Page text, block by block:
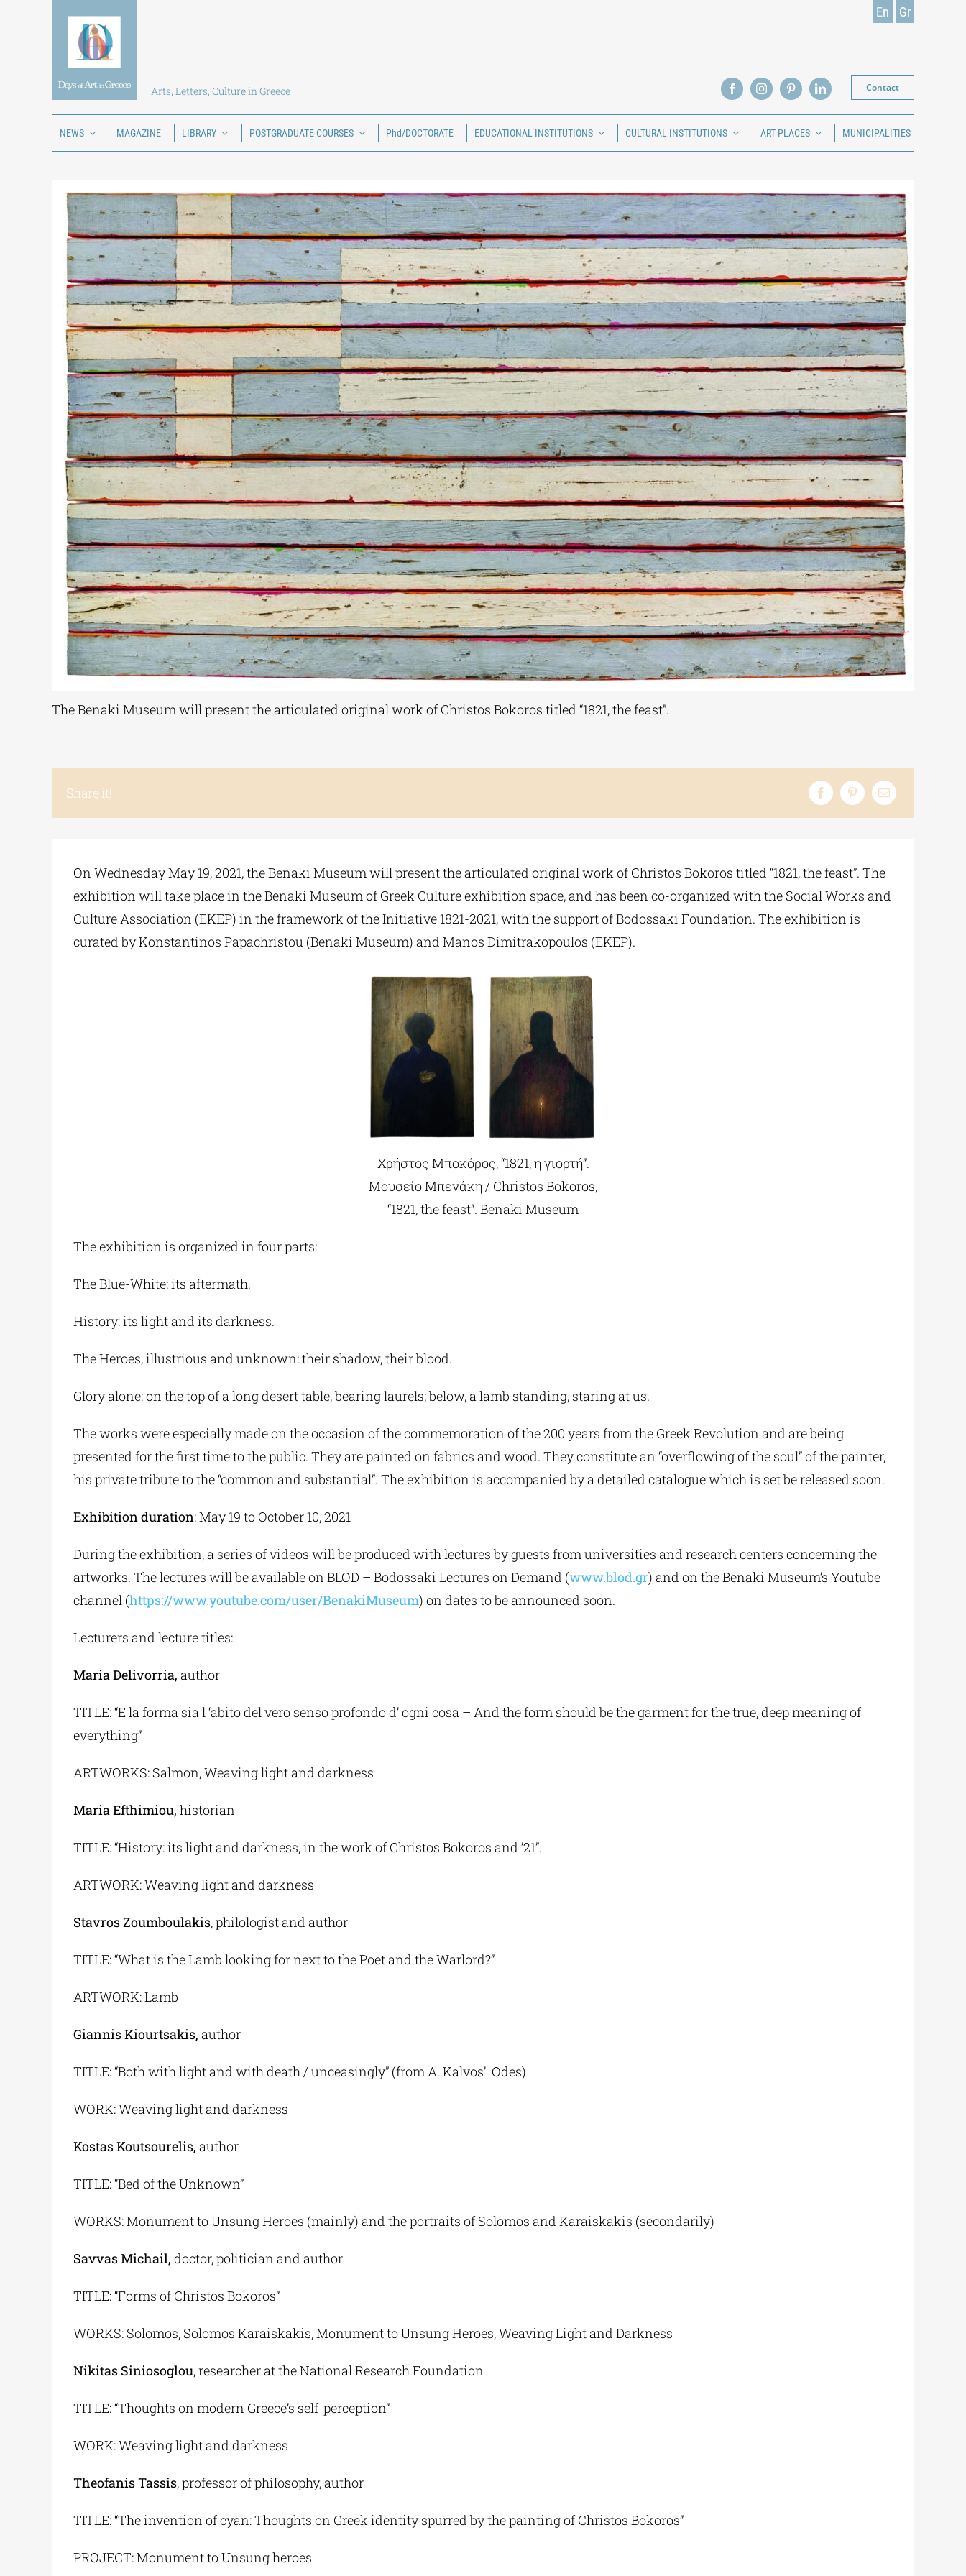
Arts, Letters, Culture in Greece
En Gr
Contact
NEWS MAGAZINE LIBRARY POSTGRADUATE COURSES Phd/DOCTORATE EDUCATIONAL INSTITUTIONS CULTURAL INSTITUTIONS ART PLACES MUNICIPALITIES
The Benaki Museum will present the articulated original work of Christos Bokoros titled “1821, the feast”.
Share it!
On Wednesday May 19, 2021, the Benaki Museum will present the articulated original work of Christos Bokoros titled “1821, the feast”. The
exhibition will take place in the Benaki Museum of Greek Culture exhibition space, and has been co-organized with the Social Works and
Culture Association (EKEP) in the framework of the Initiative 1821-2021, with the support of Bodossaki Foundation. The exhibition is
curated by Konstantinos Papachristou (Benaki Museum) and Manos Dimitrakopoulos (EKEP).
Χρήστος Μποκόρος, “1821, η γιορτή”.
Μουσείο Μπενάκη / Christos Bokoros,
“1821, the feast”. Benaki Museum
The exhibition is organized in four parts:
The Blue-White: its aftermath.
History: its light and its darkness.
The Heroes, illustrious and unknown: their shadow, their blood.
Glory alone: on the top of a long desert table, bearing laurels; below, a lamb standing, staring at us.
The works were especially made on the occasion of the commemoration of the 200 years from the Greek Revolution and are being
presented for the first time to the public. They are painted on fabrics and wood. They constitute an “overflowing of the soul” of the painter,
his private tribute to the “common and substantial”. The exhibition is accompanied by a detailed catalogue which is set be released soon.
Exhibition duration: May 19 to October 10, 2021
During the exhibition, a series of videos will be produced with lectures by guests from universities and research centers concerning the
artworks. The lectures will be available on BLOD – Bodossaki Lectures on Demand (www.blod.gr) and on the Benaki Museum’s Youtube
channel (https://www.youtube.com/user/BenakiMuseum) on dates to be announced soon.
Lecturers and lecture titles:
Maria Delivorria, author
TITLE: “E la forma sia l ‘abito del vero senso profondo d’ ogni cosa – And the form should be the garment for the true, deep meaning of
everything”
ARTWORKS: Salmon, Weaving light and darkness
Maria Efthimiou, historian
TITLE: “History: its light and darkness, in the work of Christos Bokoros and ’21”.
ARTWORK: Weaving light and darkness
Stavros Zoumboulakis, philologist and author
TITLE: “What is the Lamb looking for next to the Poet and the Warlord?”
ARTWORK: Lamb
Giannis Kiourtsakis, author
TITLE: “Both with light and with death / unceasingly” (from A. Kalvos’ Odes)
WORK: Weaving light and darkness
Kostas Koutsourelis, author
TITLE: “Bed of the Unknown”
WORKS: Monument to Unsung Heroes (mainly) and the portraits of Solomos and Karaiskakis (secondarily)
Savvas Michail, doctor, politician and author
TITLE: “Forms of Christos Bokoros”
WORKS: Solomos, Solomos Karaiskakis, Monument to Unsung Heroes, Weaving Light and Darkness
Nikitas Siniosoglou, researcher at the National Research Foundation
TITLE: “Thoughts on modern Greece’s self-perception”
WORK: Weaving light and darkness
Theofanis Tassis, professor of philosophy, author
TITLE: “The invention of cyan: Thoughts on Greek identity spurred by the painting of Christos Bokoros”
PROJECT: Monument to Unsung heroes